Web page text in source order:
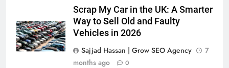
Scrap My Car in the UK: A Smarter
Way to Sell Old and Faulty
Vehicles in 2026
Sajjad Hassan | Grow SEO Agency
7
months ago
0
8
The Hidden Costs of In-House IT
BUSINESS